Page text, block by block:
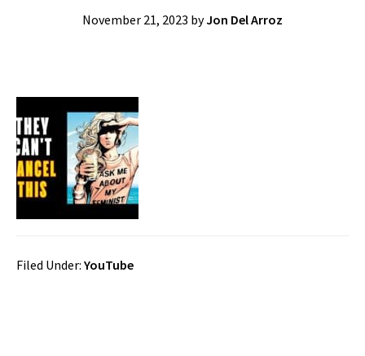
November 21, 2023 byJon Del Arroz
Filed Under: YouTube